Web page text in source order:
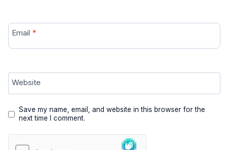
Email *
Website
Save my name, email, and website in this browser for the
next time I comment.